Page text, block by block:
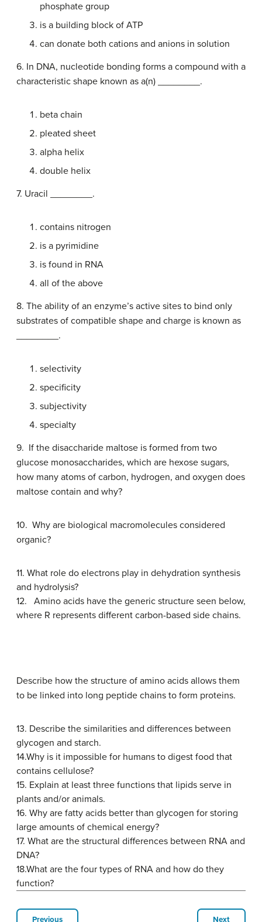
phosphate group
is a building block of ATP
can donate both cations and anions in solution
6. In DNA, nucleotide bonding forms a compound with a
characteristic shape known as a(n) ________.
beta chain
pleated sheet
alpha helix
double helix
7. Uracil ________.
contains nitrogen
is a pyrimidine
is found in RNA
all of the above
8. The ability of an enzyme’s active sites to bind only
substrates of compatible shape and charge is known as
________.
selectivity
specificity
subjectivity
specialty
9. If the disaccharide maltose is formed from two
glucose monosaccharides, which are hexose sugars,
how many atoms of carbon, hydrogen, and oxygen does
maltose contain and why?
10. Why are biological macromolecules considered
organic?
11. What role do electrons play in dehydration synthesis
and hydrolysis?
12. Amino acids have the generic structure seen below,
where R represents different carbon-based side chains.
Describe how the structure of amino acids allows them
to be linked into long peptide chains to form proteins.
13. Describe the similarities and differences between
glycogen and starch.
14.Why is it impossible for humans to digest food that
contains cellulose?
15. Explain at least three functions that lipids serve in
plants and/or animals.
16. Why are fatty acids better than glycogen for storing
large amounts of chemical energy?
17. What are the structural differences between RNA and
DNA?
18.What are the four types of RNA and how do they
function?
Previous Next